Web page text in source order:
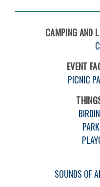
CAMPING AND
EVENT
PICNIC
SOUNDS OF